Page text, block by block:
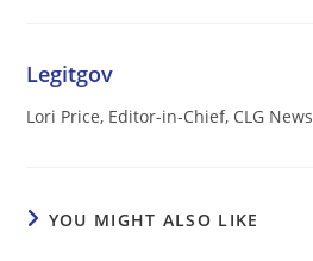
Legitgov
Lori Price, Editor-in-Chief, CLG News
YOU MIGHT ALSO LIKE